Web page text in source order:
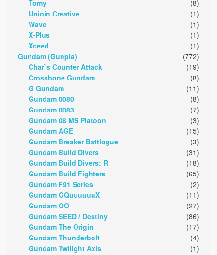
Tomy
(8)
Unioin Creative
(1)
Wave
(1)
X-Plus
(1)
Xceed
(1)
Gundam (Gunpla)
(772)
Char`s Counter Attack
(19)
Crossbone Gundam
(8)
G Gundam
(11)
Gundam 0080
(8)
Gundam 0083
(7)
Gundam 08 MS Platoon
(3)
Gundam AGE
(15)
Gundam Breaker Battlogue
(3)
Gundam Build Divers
(31)
Gundam Build Divers: R
(18)
Gundam Build Fighters
(65)
Gundam F91 Series
(2)
Gundam GQuuuuuuX
(11)
Gundam OO
(27)
Gundam SEED / Destiny
(86)
Gundam The Origin
(17)
Gundam Thunderbolt
(4)
Gundam Twilight Axis
(1)